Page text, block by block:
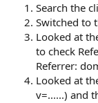
Search the
Switched to
Looked at
to check
Referrer:
Looked at
v=......) and